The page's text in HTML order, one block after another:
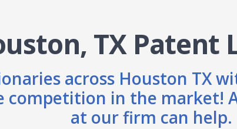
TX Patent
across Houston TX
competition in the market!
at our firm can help.